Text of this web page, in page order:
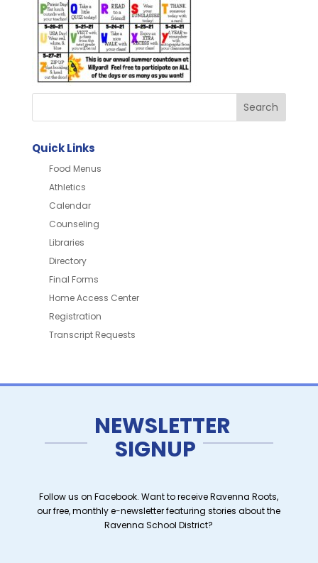
Quick Links
Food Menus
Athletics
Calendar
Counseling
Libraries
Directory
Final Forms
Home Access Center
Registration
Transcript Requests
NEWSLETTER
SIGNUP
Follow us on Facebook. Want to receive Ravenna Roots,
our free, monthly e-newsletter featuring stories about the
Ravenna School District?